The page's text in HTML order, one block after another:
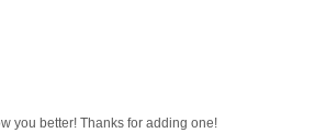
you better! Thanks for adding one!